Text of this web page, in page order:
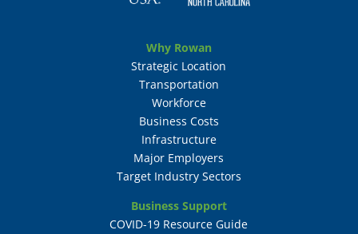
Why Rowan
Strategic Location
Transportation
Workforce
Business Costs
Infrastructure
Major Employers
Target Industry Sectors
Business Support
COVID-19 Resource Guide